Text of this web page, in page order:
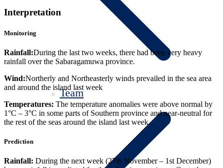
Team
Interpretation
Monitoring
Rainfall:During the last two weeks, there had been very heavy
rainfall over the Sabaragamuwa province.
Wind:Northerly and Northeasterly winds prevailed in the sea area
and around the island last week
Temperatures: The temperature anomalies were above normal by
1°C – 3°C in some parts of Southern province and near-neutral for
the rest of the seas around the island last week.
Prediction
Rainfall: During the next week (27th November – 1st December)